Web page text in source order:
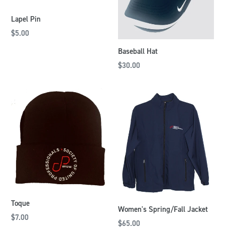
Lapel Pin
$5.00
Baseball Hat
$30.00
Toque
$7.00
Women's Spring/Fall Jacket
$65.00